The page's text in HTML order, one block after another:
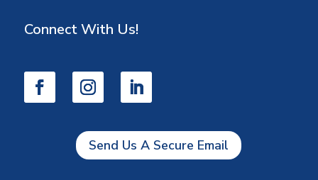
Connect With Us!
Send Us A Secure Email